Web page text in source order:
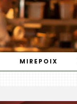
MIREPOIX